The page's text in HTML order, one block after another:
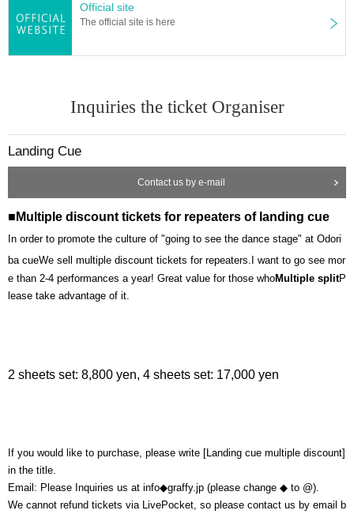
Official site
The official site is here
Inquiries the ticket Organiser
Landing Cue
Contact us by e-mail
■Multiple discount tickets for repeaters of landing cue
In order to promote the culture of "going to see the dance stage" at Odori
ba cueWe sell multiple discount tickets for repeaters. I want to go see mor
e than 2-4 performances a year! Great value for those whoMultiple splitP
lease take advantage of it.
2 sheets set: 8,800 yen, 4 sheets set: 17,000 yen
If you would like to purchase, please write [Landing cue multiple discount]
in the title.
Email: Please Inquiries us at info◆graffy.jp (please change ◆ to @).
We cannot refund tickets via LivePocket, so please contact us by email b